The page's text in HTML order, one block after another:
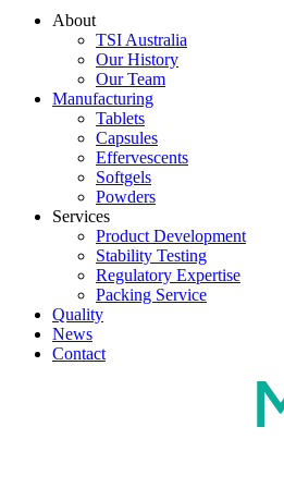
About
TSI Australia
Our History
Our Team
Manufacturing
Tablets
Capsules
Effervescents
Softgels
Powders
Services
Product Development
Stability Testing
Regulatory Expertise
Packing Service
Quality
News
Contact